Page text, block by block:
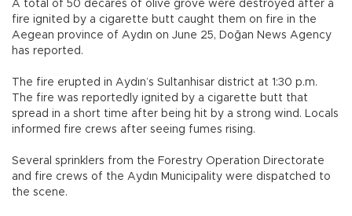
A total of 50 decares of olive grove were destroyed after a
fire ignited by a cigarette butt caught them on fire in the
Aegean province of Aydın on June 25, Doğan News Agency
has reported.
The fire erupted in Aydın’s Sultanhisar district at 1:30 p.m.
The fire was reportedly ignited by a cigarette butt that
spread in a short time after being hit by a strong wind. Locals
informed fire crews after seeing fumes rising.
Several sprinklers from the Forestry Operation Directorate
and fire crews of the Aydın Municipality were dispatched to
the scene.